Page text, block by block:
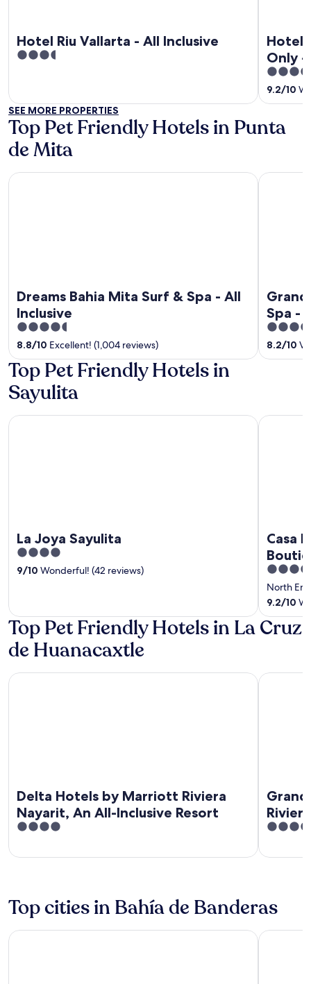
Hotel Riu Vallarta - All Inclusive
3.5
5
Hotel
Only -
4.5
out
of
9.2/10
SEE MORE PROPERTIES
Top Pet Friendly Hotels in Punta
de Mita
Dreams Bahia Mita Surf & Spa - All
Inclusive
4.5
out
of
5
8.8/10 Excellent! (1,004 reviews)
Dreams Bahia Mita Surf & Spa - All Inclusive
Spa -
5
out
of
8.2/10
Grand
Top Pet Friendly Hotels in
Sayulita
La Joya Sayulita
4
out
9/10 Wonderful! (42 reviews)
La Joya Sayulita
Casa
- 3
3.5
out
of
5
North End
9.2/10
Casa
Top Pet Friendly Hotels in La Cruz
de Huanacaxtle
Delta Hotels by Marriott Riviera
Nayarit, An All-Inclusive Resort
4
of
Delta Hotels by Marriott Riviera Nayarit, An All-Inclusive
3.5
of
Grand
Top cities in Bahía de Banderas
Nuevo Nayarit Punta de